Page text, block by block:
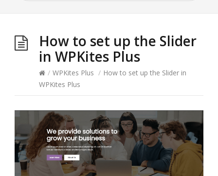
How to set up the Slider
in WPKites Plus
/ WPKites Plus / How to set up the Slider in
WPKites Plus